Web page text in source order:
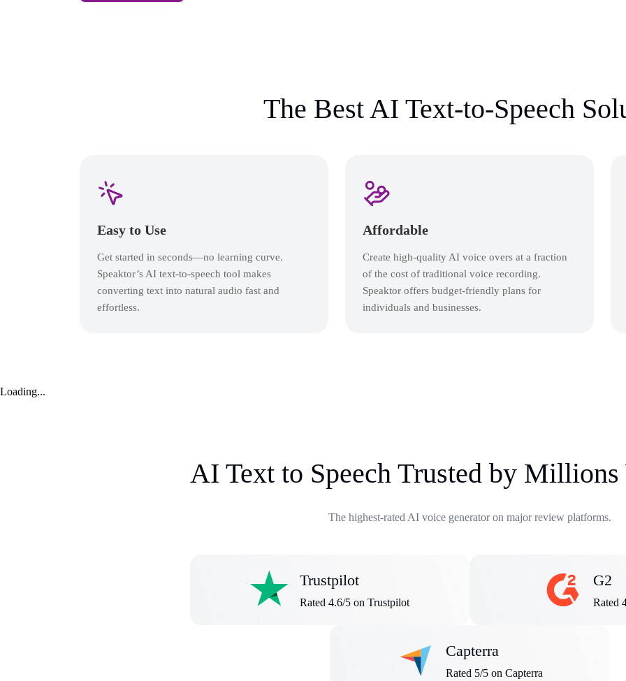
The Best AI Text-to-Speech
Easy to Use
Get started in seconds—no learning curve.
Speaktor’s AI text-to-speech tool makes
converting text into natural audio fast and
effortless.
Affordable
Create high-quality AI voice overs at a fraction
of the cost of traditional voice recording.
Speaktor offers budget-friendly plans for
individuals and businesses.
Loading...
AI Text to Speech Trusted by
The highest-rated AI voice generator on major review platforms.
Trustpilot
Rated 4.6/5 on Trustpilot
G2
Rated
Capterra
Rated 5/5 on Capterra